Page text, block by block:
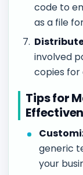
code to
as a file
involved
copies
Tips for
generic
your